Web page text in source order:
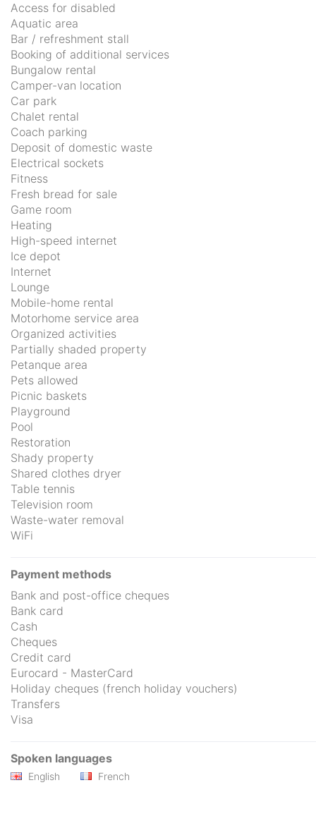
Access for disabled
Aquatic area
Bar / refreshment stall
Booking of additional services
Bungalow rental
Camper-van location
Car park
Chalet rental
Coach parking
Deposit of domestic waste
Electrical sockets
Fitness
Fresh bread for sale
Game room
Heating
High-speed internet
Ice depot
Internet
Lounge
Mobile-home rental
Motorhome service area
Organized activities
Partially shaded property
Petanque area
Pets allowed
Picnic baskets
Playground
Pool
Restoration
Shady property
Shared clothes dryer
Table tennis
Television room
Waste-water removal
WiFi
Payment methods
Bank and post-office cheques
Bank card
Cash
Cheques
Credit card
Eurocard - MasterCard
Holiday cheques (french holiday vouchers)
Transfers
Visa
Spoken languages
English French